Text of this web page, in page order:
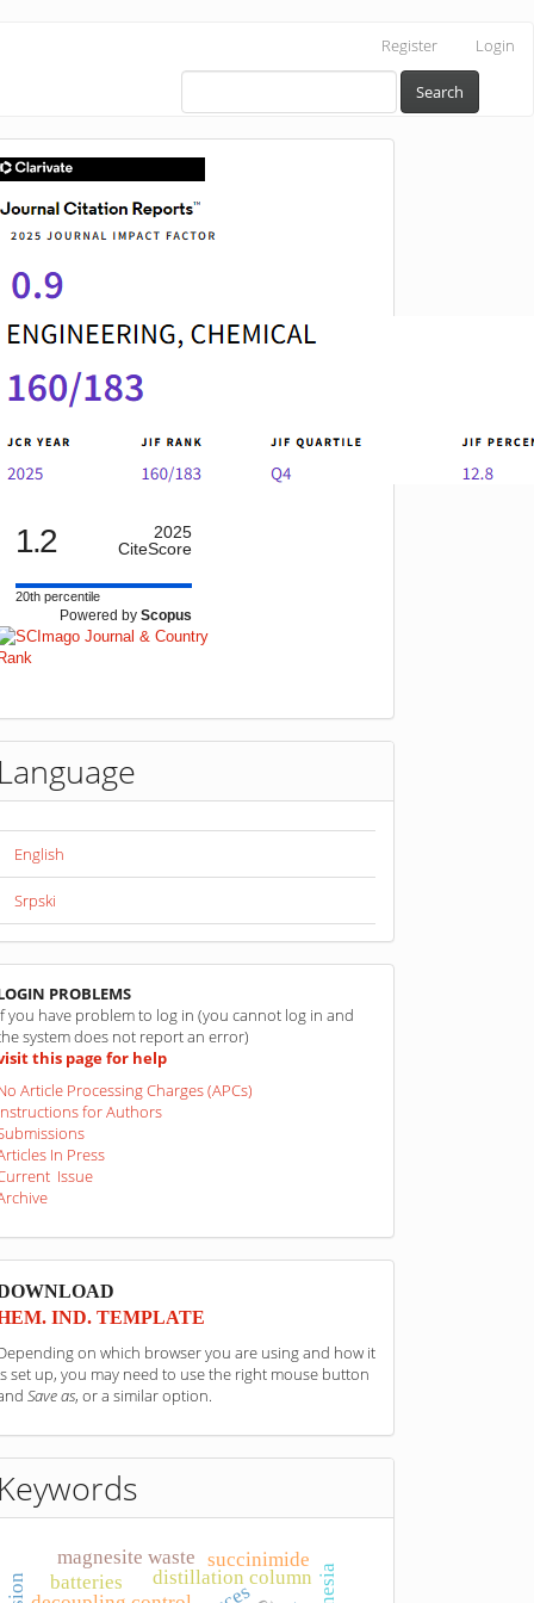
Register Login
Search
1.2
2025
CiteScore
20th percentile
Powered by Scopus
Language
English
Srpski
PROBLEMS
you have problem to log in (you cannot log in and
system does not report an error)
this page for help
Article Processing Charges (APCs)
for Authors
In Press
Issue
IND. TEMPLATE
on which browser you are using and how it
set up, you may need to use the right mouse button
Save as, or a similar option.
Keywords
distillation column
magnesite waste
batteries
succinimide